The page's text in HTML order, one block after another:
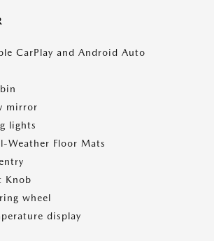
CarPlay and Android Auto
mirror
lights
Weather Floor Mats
Knob
wheel
display